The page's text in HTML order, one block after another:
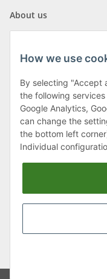
About us
Klagenfurter Street 29
9556 Liebenfels
Monday to Thursday:
Friday: 8 to 12 o'clock
Phone:0043 (0) 4262
How we use
By selecting "Accept
the following services
Google Analytics,
can change the
the bottom left
Individual